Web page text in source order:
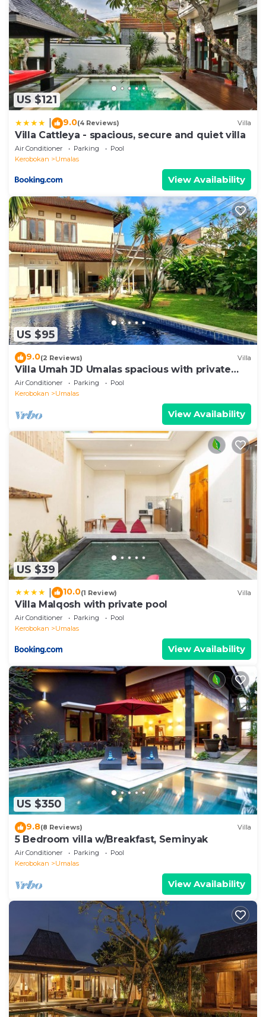
US $121
9.0(4 Reviews) Villa
Villa Cattleya - spacious, secure and quiet villa
Air Conditioner Parking
Pool
Kerobokan
Umalas
View Availability
US $95
9.0(2 Reviews) Villa
Villa Umah JD Umalas spacious with private
pool
Air Conditioner Parking
Pool
Kerobokan
Umalas
View Availability
US $39
10.0(1 Review) Villa
Villa Malqosh with private pool
Air Conditioner Parking
Pool
Kerobokan
Umalas
View Availability
US $350
9.8(8 Reviews) Villa
5 Bedroom villa w/Breakfast, Seminyak
Air Conditioner Parking
Pool
Kerobokan
Umalas
View Availability